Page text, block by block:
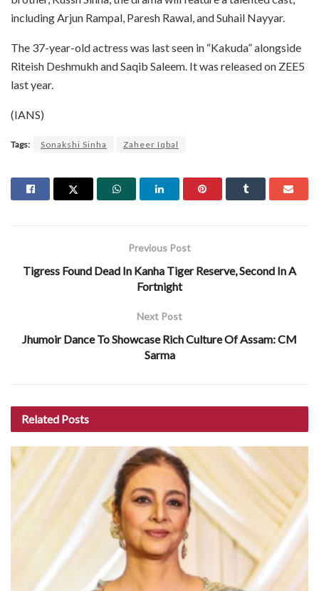
including Arjun Rampal, Paresh Rawal, and Suhail Nayyar.
The 37-year-old actress was last seen in “Kakuda” alongside
Riteish Deshmukh and Saqib Saleem. It was released on ZEE5
last year.
(IANS)
Tags: Sonakshi Sinha Zaheer Iqbal
Previous Post
Tigress Found Dead In Kanha Tiger Reserve, Second In A
Fortnight
Next Post
Jhumoir Dance To Showcase Rich Culture Of Assam: CM
Sarma
Related Posts